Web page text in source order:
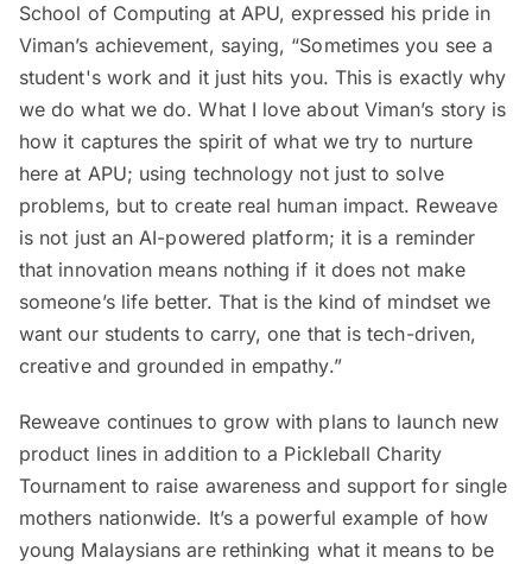
School of Computing at APU, expressed his pride in
Viman’s achievement, saying, “Sometimes you see a
student's work and it just hits you. This is exactly why
we do what we do. What I love about Viman’s story is
how it captures the spirit of what we try to nurture
here at APU; using technology not just to solve
problems, but to create real human impact. Reweave
is not just an AI-powered platform; it is a reminder
that innovation means nothing if it does not make
someone’s life better. That is the kind of mindset we
want our students to carry, one that is tech-driven,
creative and grounded in empathy.”
Reweave continues to grow with plans to launch new
product lines in addition to a Pickleball Charity
Tournament to raise awareness and support for single
mothers nationwide. It’s a powerful example of how
young Malaysians are rethinking what it means to be